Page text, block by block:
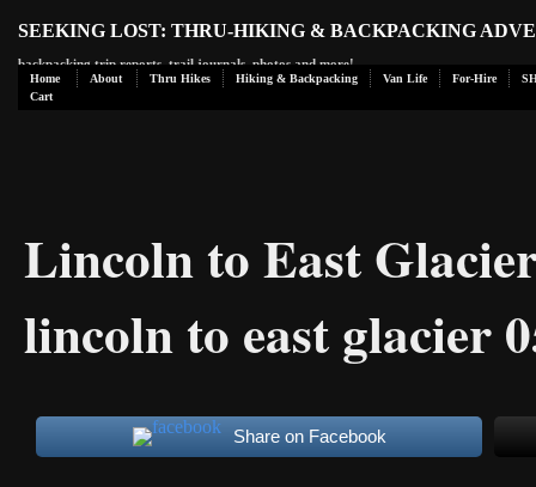
SEEKING LOST: THRU-HIKING & BACKPACKING
backpacking trip reports, trail journals, photos and more!
Home About Thru Hikes Hiking & Backpacking Van Life For-Hire
Cart
Lincoln to East
lincoln to east glacier
Share on Facebook